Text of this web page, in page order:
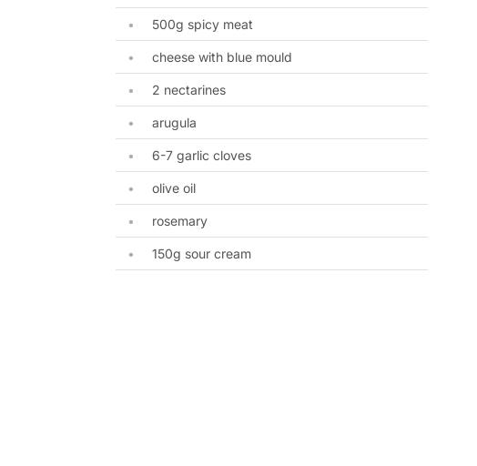
500g spicy meat
cheese with blue mould
2 nectarines
arugula
6-7 garlic cloves
olive oil
rosemary
150g sour cream